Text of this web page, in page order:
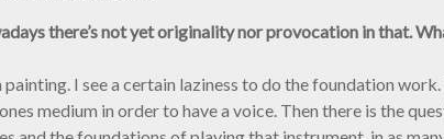
there’s not yet originality nor provocation in that.
I see a certain laziness to do the foundation
medium in order to have a voice. Then there is the